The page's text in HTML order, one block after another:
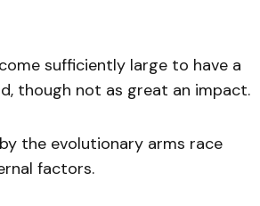
sufficiently large to have a
though not as great an impact.
the evolutionary arms race
factors.